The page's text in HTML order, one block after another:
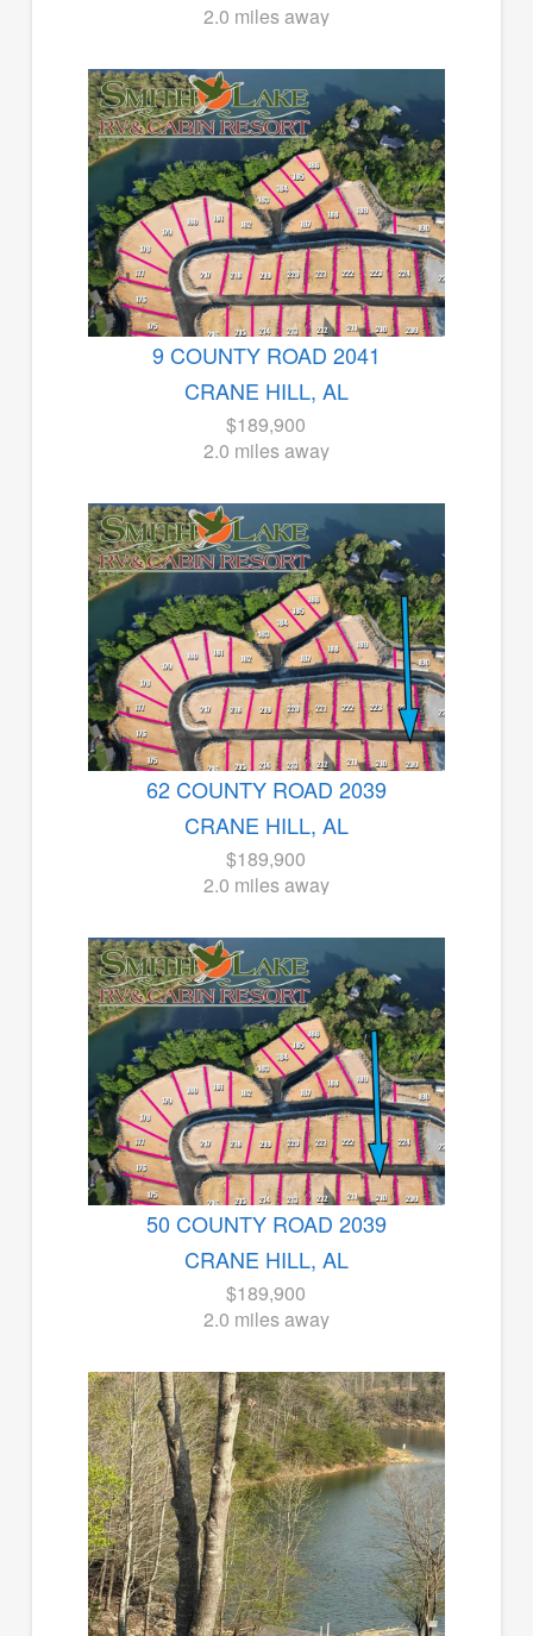
2.0 miles away
9 COUNTY ROAD 2041
CRANE HILL, AL
$189,900
2.0 miles away
62 COUNTY ROAD 2039
CRANE HILL, AL
$189,900
2.0 miles away
50 COUNTY ROAD 2039
CRANE HILL, AL
$189,900
2.0 miles away